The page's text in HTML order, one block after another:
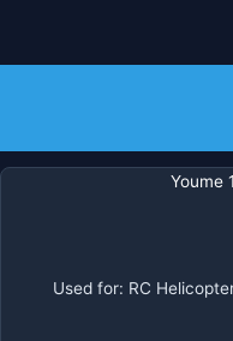
Youme
Used for: RC